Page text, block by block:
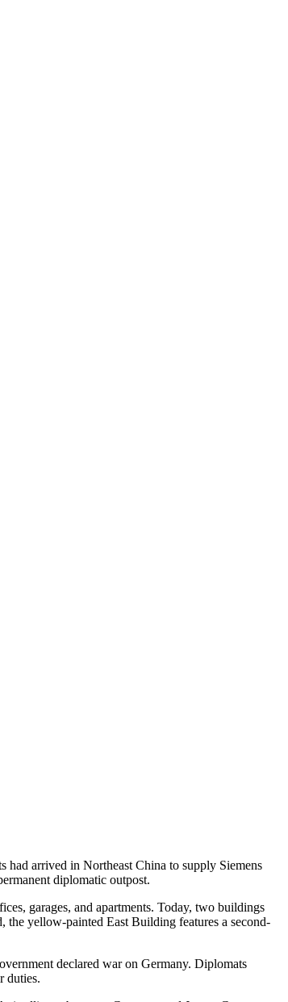
had arrived in Northeast China to supply Siemens
diplomatic outpost.
garages, and apartments. Today, two buildings
the yellow-painted East Building features a second-
declared war on Germany. Diplomats
duties.